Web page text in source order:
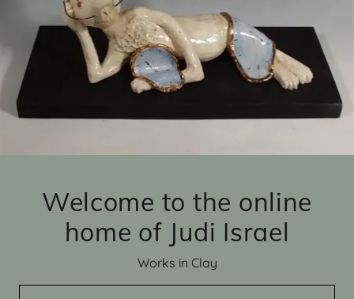
Welcome to the online
home of Judi Israel
Works in Clay